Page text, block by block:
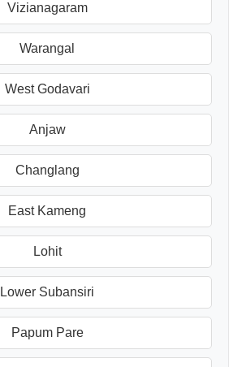
Vizianagaram
Warangal
West Godavari
Anjaw
Changlang
East Kameng
Lohit
Lower Subansiri
Papum Pare